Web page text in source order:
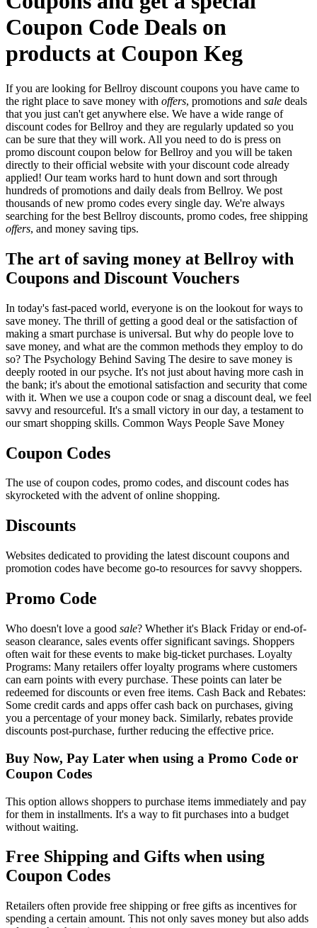
Coupon Code Deals on
products at Coupon Keg
If you are looking for Bellroy discount coupons you have came to
the right place to save money with offers, promotions and sale deals
that you just can't get anywhere else. We have a wide range of
discount codes for Bellroy and they are regularly updated so you
can be sure that they will work. All you need to do is press on
promo discount coupon below for Bellroy and you will be taken
directly to their official website with your discount code already
applied! Our team works hard to hunt down and sort through
hundreds of promotions and daily deals from Bellroy. We post
thousands of new promo codes every single day. We're always
searching for the best Bellroy discounts, promo codes, free shipping
offers, and money saving tips.
The art of saving money at Bellroy with
Coupons and Discount Vouchers
In today's fast-paced world, everyone is on the lookout for ways to
save money. The thrill of getting a good deal or the satisfaction of
making a smart purchase is universal. But why do people love to
save money, and what are the common methods they employ to do
so? The Psychology Behind Saving The desire to save money is
deeply rooted in our psyche. It's not just about having more cash in
the bank; it's about the emotional satisfaction and security that come
with it. When we use a coupon code or snag a discount deal, we feel
savvy and resourceful. It's a small victory in our day, a testament to
our smart shopping skills. Common Ways People Save Money
Coupon Codes
The use of coupon codes, promo codes, and discount codes has
skyrocketed with the advent of online shopping.
Discounts
Websites dedicated to providing the latest discount coupons and
promotion codes have become go-to resources for savvy shoppers.
Promo Code
Who doesn't love a good sale? Whether it's Black Friday or end-of-
season clearance, sales events offer significant savings. Shoppers
often wait for these events to make big-ticket purchases. Loyalty
Programs: Many retailers offer loyalty programs where customers
can earn points with every purchase. These points can later be
redeemed for discounts or even free items. Cash Back and Rebates:
Some credit cards and apps offer cash back on purchases, giving
you a percentage of your money back. Similarly, rebates provide
discounts post-purchase, further reducing the effective price.
Buy Now, Pay Later when using a Promo Code or
Coupon Codes
This option allows shoppers to purchase items immediately and pay
for them in installments. It's a way to fit purchases into a budget
without waiting.
Free Shipping and Gifts when using
Coupon Codes
Retailers often provide free shipping or free gifts as incentives for
spending a certain amount. This not only saves money but also adds